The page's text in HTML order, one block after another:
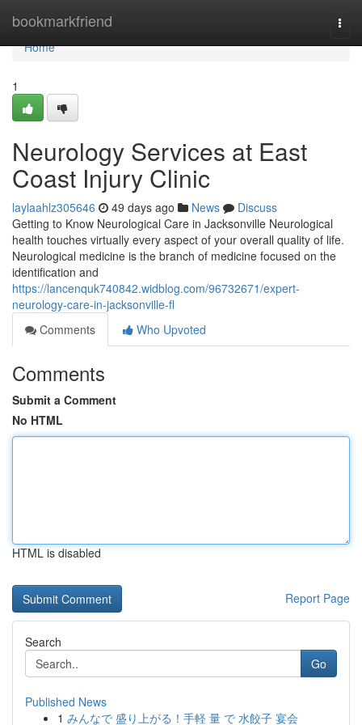
bookmarkfriend
Home
Home
1
Neurology Services at East
Coast Injury Clinic
laylaahlz305646 49 days ago News
Discuss
Getting to Know Neurological Care in Jacksonville Neurological
health touches virtually every aspect of your overall quality of life.
Neurological medicine is the branch of medicine focused on the
identification and
https://lancenquk740842.widblog.com/96732671/expert-
neurology-care-in-jacksonville-fl
Comments
Who Upvoted
Comments
Submit a Comment
No HTML
HTML is disabled
Report Page
Search
Go
Published News
1 みんなで 盛り上がる！手軽 量 で 水餃子 宴会